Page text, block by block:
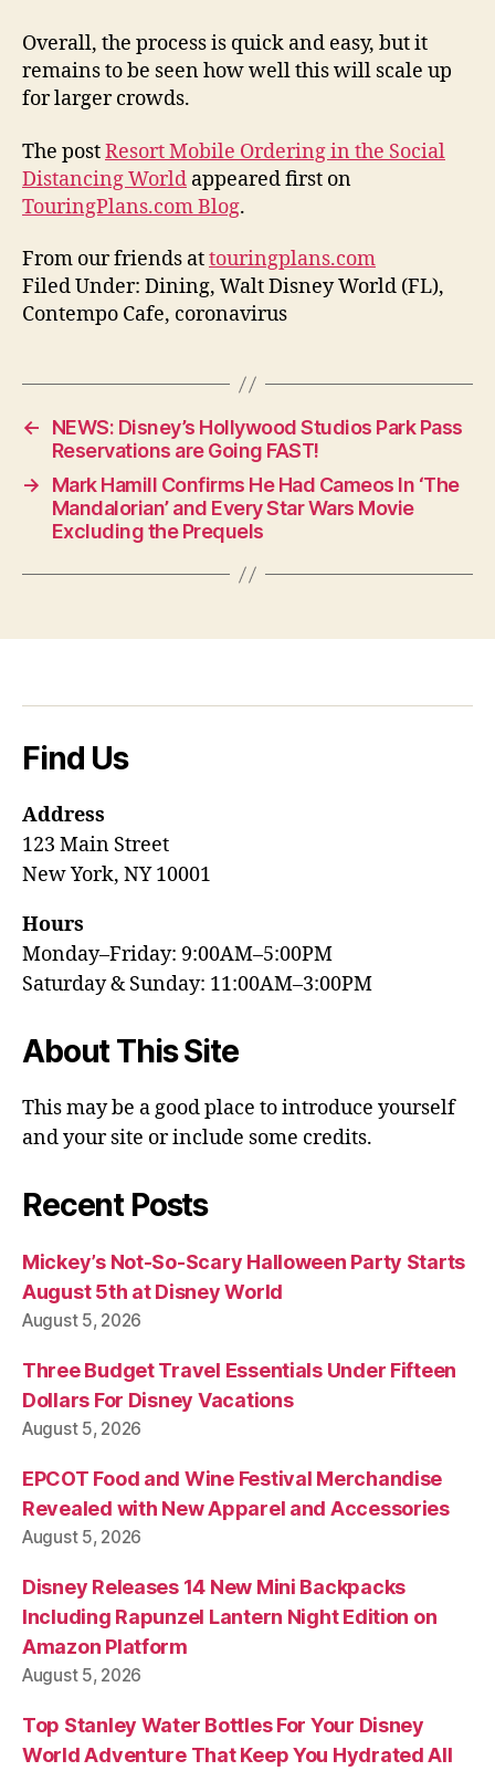
Overall, the process is quick and easy, but it
remains to be seen how well this will scale up
for larger crowds.
The postResort Mobile Ordering in the Social
Distancing World appeared first on
TouringPlans.com Blog.
From our friends attouringplans.com
Filed Under: Dining, Walt Disney World (FL),
Contempo Cafe, coronavirus
←
NEWS: Disney’s Hollywood Studios Park Pass
Reservations are Going FAST!
→
Mark Hamill Confirms He Had Cameos In ‘The
Mandalorian’ and Every Star Wars Movie
Excluding the Prequels
Find Us
Address
123 Main Street
New York, NY 10001
Hours
Monday–Friday: 9:00AM–5:00PM
Saturday & Sunday: 11:00AM–3:00PM
About This Site
This may be a good place to introduce yourself
and your site or include some credits.
Recent Posts
Mickey’s Not-So-Scary Halloween Party Starts
August 5th at Disney World
August 5, 2026
Three Budget Travel Essentials Under Fifteen
Dollars For Disney Vacations
August 5, 2026
EPCOT Food and Wine Festival Merchandise
Revealed with New Apparel and Accessories
August 5, 2026
Disney Releases 14 New Mini Backpacks
Including Rapunzel Lantern Night Edition on
Amazon Platform
August 5, 2026
Top Stanley Water Bottles For Your Disney
World Adventure That Keep You Hydrated All